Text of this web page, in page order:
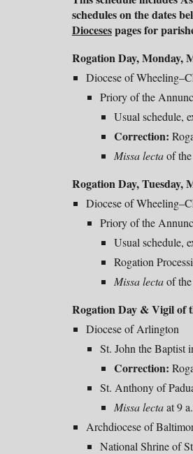
schedules on the dates
Diocesespages for
Rogation Day,Monday,
Diocese of
Priory of the
Usual schedule,
Correction:
Missa lectaof the
Rogation Day, Tuesday,
Diocese of
Priory of the
Usual schedule,
Rogation
Missa lectaof the
Rogation Day &Vigil of
Diocese of Arlington
St. John the Baptist
Correction:
St. Anthony of
Missalectaat 9
Archdiocese of
National Shrine of